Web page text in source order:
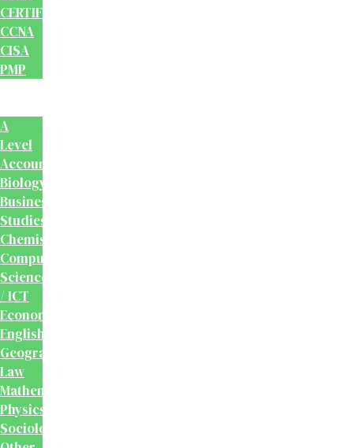
CERTIFICATION
CCNA
CISA
PMP
A
Level
Accounting
Biology
Business
Studies
Chemistry
Computer
Science
/ ICT
Economics
English
Geography
Law
Mathematics
Physics
Sociology